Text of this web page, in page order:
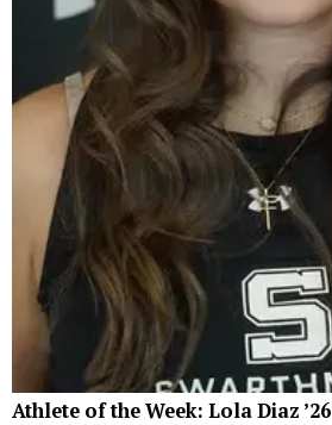
Athlete of the Week: Lola Diaz ’26